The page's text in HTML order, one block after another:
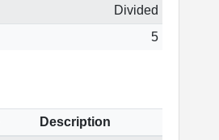
Divided
5
Description